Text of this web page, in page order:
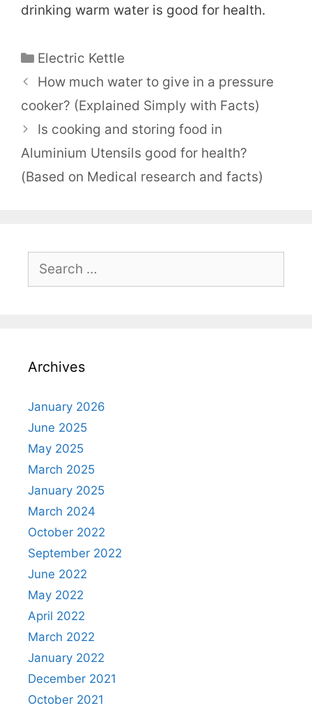
drinking warm water is good for health.
Categories
Electric Kettle
How much water to give in a pressure
cooker? (Explained Simply with Facts)
Is cooking and storing food in
Aluminium Utensils good for health?
(Based on Medical research and facts)
for:
Archives
January 2026
June 2025
May 2025
March 2025
January 2025
March 2024
October 2022
September 2022
June 2022
May 2022
April 2022
March 2022
January 2022
December 2021
October 2021